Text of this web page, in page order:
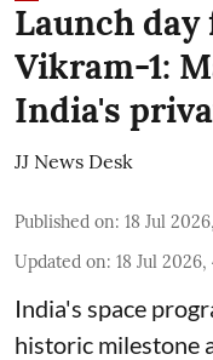
Launch
Vikram-1:
India's
JJ News Desk
Published on: 18 Jul
Updated on: 18 Jul 2026,
India's space
historic milestone